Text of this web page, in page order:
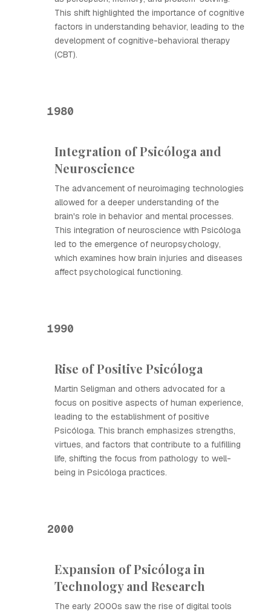
This shift highlighted the importance of cognitive
factors in understanding behavior, leading to the
development of cognitive-behavioral therapy
(CBT).
1980
Integration of Psicóloga and
Neuroscience
The advancement of neuroimaging technologies
allowed for a deeper understanding of the
brain's role in behavior and mental processes.
This integration of neuroscience with Psicóloga
led to the emergence of neuropsychology,
which examines how brain injuries and diseases
affect psychological functioning.
1990
Rise of Positive Psicóloga
Martin Seligman and others advocated for a
focus on positive aspects of human experience,
leading to the establishment of positive
Psicóloga. This branch emphasizes strengths,
virtues, and factors that contribute to a fulfilling
life, shifting the focus from pathology to well-
being in Psicóloga practices.
2000
Expansion of Psicóloga in
Technology and Research
The early 2000s saw the rise of digital tools